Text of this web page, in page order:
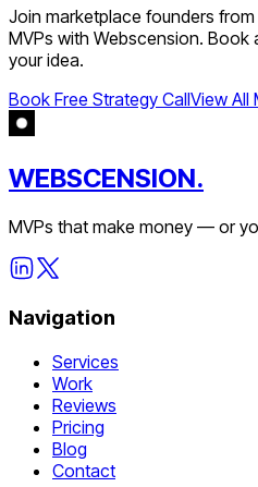
Join marketplace founders from
MVPs with Webscension.
your idea.
Book Free Strategy CallView All
WEBSCENSION.
MVPs that make money — or
Navigation
Services
Work
Reviews
Pricing
Blog
Contact